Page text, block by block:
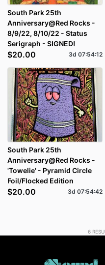
South Park 25th
Anniversary@Red Rocks -
8/9/22, 8/10/22 - Status
Serigraph - SIGNED!
$20.00 3d 07:54:12
South Park 25th
Anniversary@Red Rocks -
'Towelie' - Pyramid Circle
Foil/Flocked Edition
$20.00 3d 07:54:42
6